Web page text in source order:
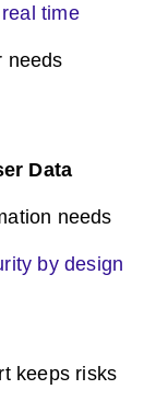
real time
needs
Data
needs
by design
keeps risks